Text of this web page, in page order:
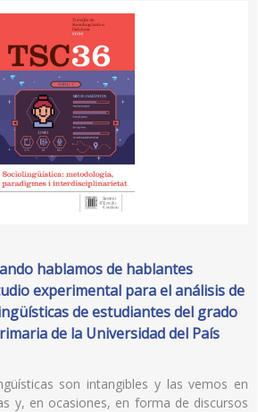
hablamos de hablantes
experimental para el análisis de
de estudiantes del grado
de la Universidad del País
son intangibles y las vemos en
y, en ocasiones, en forma de discursos